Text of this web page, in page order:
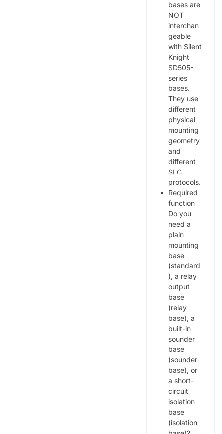
bases are
NOT
interchan
geable
with Silent
Knight
SD505-
series
bases.
They use
different
physical
mounting
geometry
and
different
SLC
protocols.
Required
function
Do you
need a
plain
mounting
base
(standard
), a relay
output
base
(relay
base), a
built-in
sounder
base
(sounder
base), or
a short-
circuit
isolation
base
(isolation